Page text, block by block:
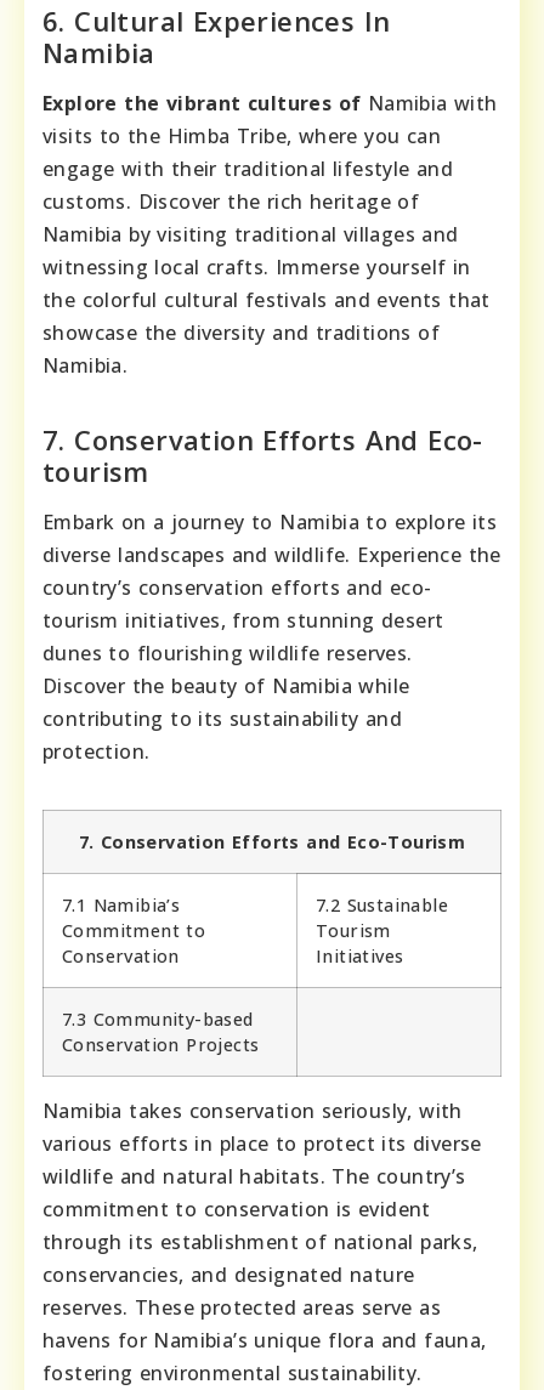
6. Cultural Experiences In
Namibia
Explore the vibrant cultures of Namibia with
visits to the Himba Tribe, where you can
engage with their traditional lifestyle and
customs. Discover the rich heritage of
Namibia by visiting traditional villages and
witnessing local crafts. Immerse yourself in
the colorful cultural festivals and events that
showcase the diversity and traditions of
Namibia.
7. Conservation Efforts And Eco-
tourism
Embark on a journey to Namibia to explore its
diverse landscapes and wildlife. Experience the
country’s conservation efforts and eco-
tourism initiatives, from stunning desert
dunes to flourishing wildlife reserves.
Discover the beauty of Namibia while
contributing to its sustainability and
protection.
7. Conservation Efforts and Eco-Tourism
7.1 Namibia’s
Commitment to
Conservation
7.2 Sustainable
Tourism
Initiatives
7.3 Community-based
Conservation Projects
Namibia takes conservation seriously, with
various efforts in place to protect its diverse
wildlife and natural habitats. The country’s
commitment to conservation is evident
through its establishment of national parks,
conservancies, and designated nature
reserves. These protected areas serve as
havens for Namibia’s unique flora and fauna,
fostering environmental sustainability.